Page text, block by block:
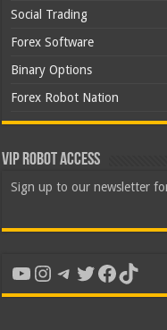
Social Trading
Forex Software
Binary Options
Forex Robot Nation
VIP Robot Access
Sign up to our newsletter
YouTube
Instagram
Telegram
Twitter